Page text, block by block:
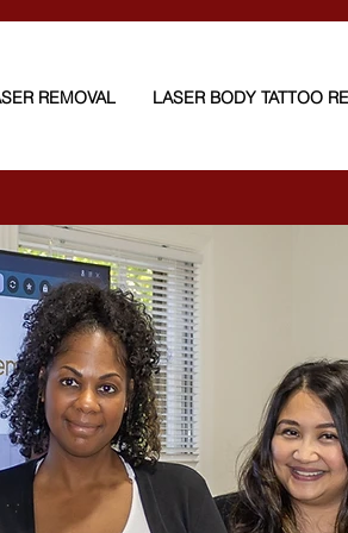
REMOVAL LASER BODY TATTOO